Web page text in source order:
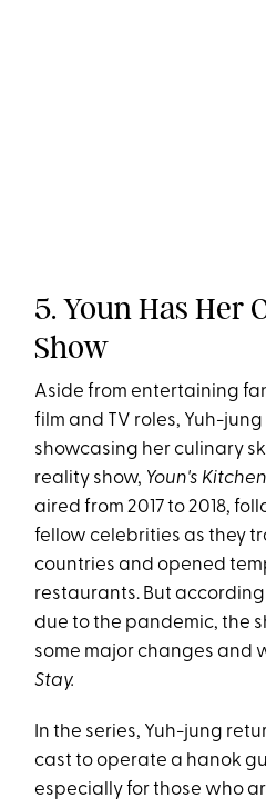
5. Youn Has Her
Show
Aside from entertaining
film and TV roles, Yuh-
showcasing her culinary
reality show, Youn's
aired from 2017 to 2018,
fellow celebrities as they
countries and opened
restaurants. But
due to the pandemic, the
some major changes and
Stay.
In the series, Yuh-jung
cast to operate a hanok
especially for those who